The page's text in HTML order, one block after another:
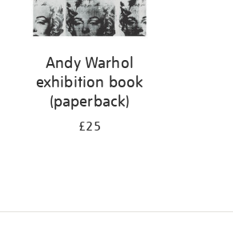
Andy Warhol
exhibition book
(paperback)
£25